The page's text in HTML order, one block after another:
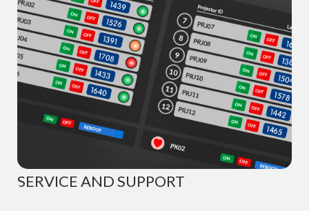
SERVICE AND SUPPORT